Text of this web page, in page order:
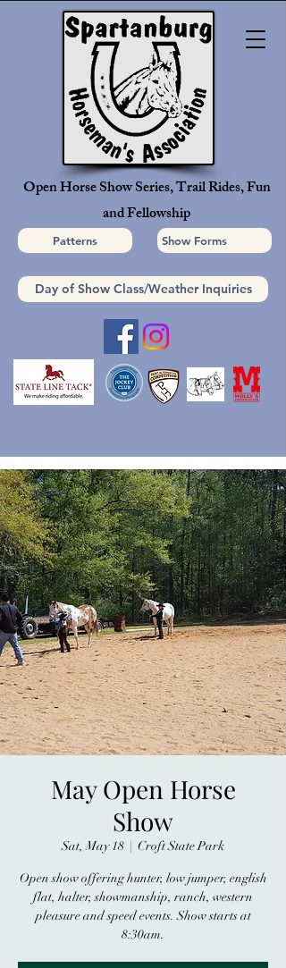
Open Horse Show Series, Trail Rides, Fun
and Fellowship
Patterns Show Forms
Day of Show Class/Weather Inquiries
May Open Horse
Show
Sat, May 18
  |
Croft State Park
Open show offering hunter, low jumper, english
flat, halter, showmanship, ranch, western
pleasure and speed events. Show starts at
8:30am.